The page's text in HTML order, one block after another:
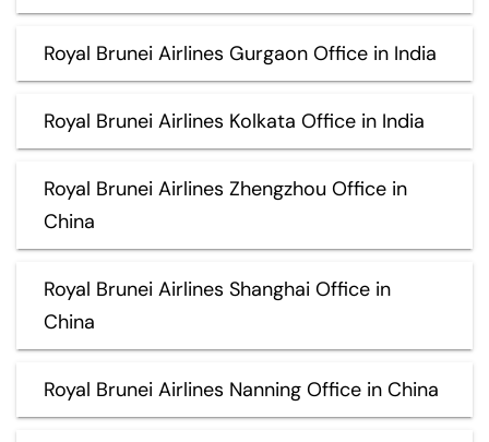
Royal Brunei Airlines Gurgaon Office in India
Royal Brunei Airlines Kolkata Office in India
Royal Brunei Airlines Zhengzhou Office in
China
Royal Brunei Airlines Shanghai Office in
China
Royal Brunei Airlines Nanning Office in China